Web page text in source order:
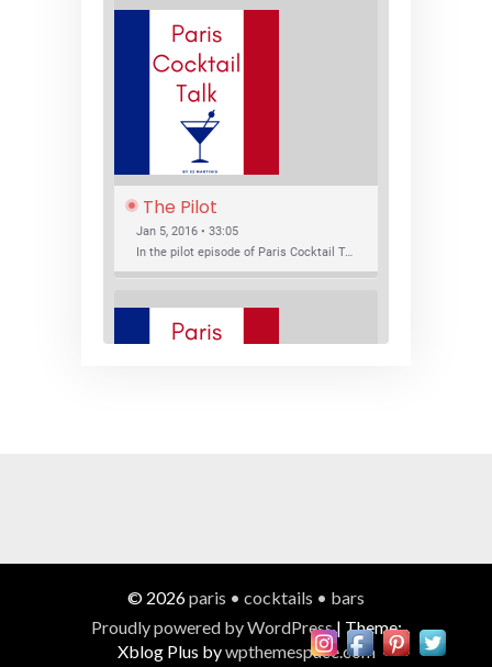
The Pilot
Jan 5, 2016 • 33:05
In the pilot episode of Paris Cocktail Talk we talk about cocktail trends and favorite Paris bars with local bartenders Thierry Daniel, Josh Fontaine, and Thibaut Neuman.
© 2026paris • cocktails • bars
Proudly powered by WordPress| Theme:
Xblog Plus bywpthemespace.com